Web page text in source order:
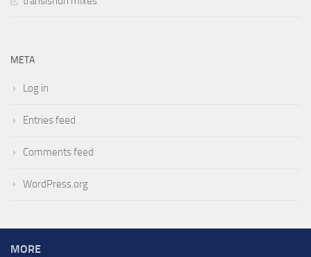
META
Log in
Entries feed
Comments feed
WordPress.org
MORE